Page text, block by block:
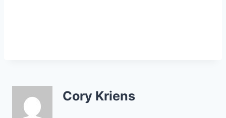
Cory Kriens